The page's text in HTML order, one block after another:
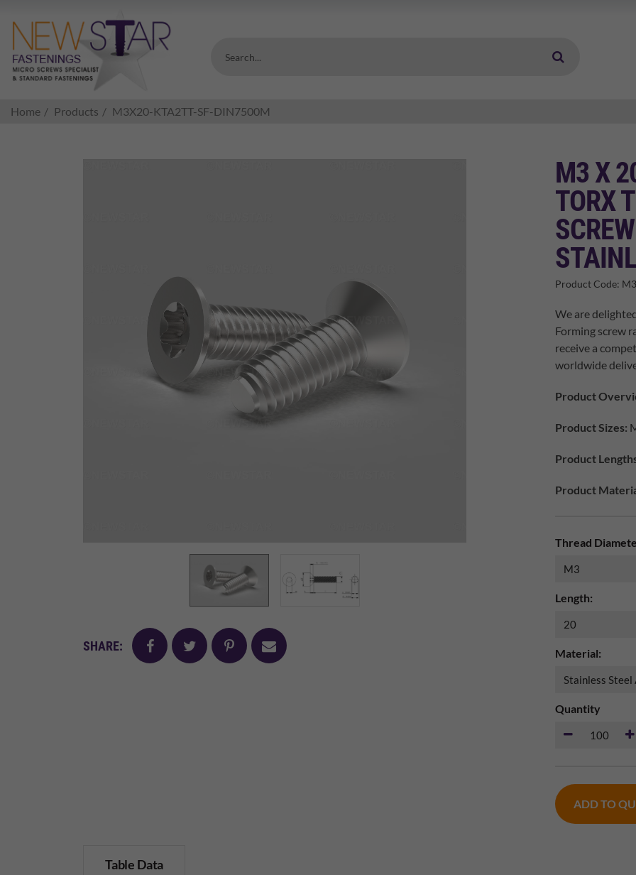
Search...
Home Products M3X20-KTA2TT-SF-DIN7500M
M3 X
TORX
Product Code:
SHARE: facebooktwitter pinterest
mail
We are
Forming screw
receive a
worldwide
Product
Product Sizes:
Product
Product
Thread
Length:
Material:
Quantity
ADD TO
Table Data